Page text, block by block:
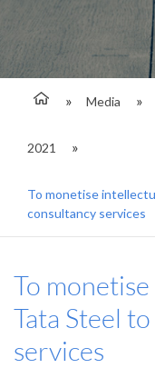
Media
2021
To monetise
consultancy services
To
Tata Steel
services